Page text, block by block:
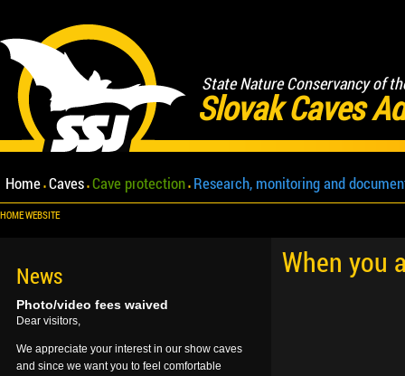
State Nature Conservancy of
Slovak Caves
Home Caves Cave protection Research, monitoring and
HOME WEBSITE
When you
News
Photo/video fees waived
Dear visitors,
We appreciate your interest in our show caves
and since we want you to feel comfortable